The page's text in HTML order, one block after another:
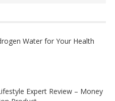
Water for Your Health
Expert Review – Money